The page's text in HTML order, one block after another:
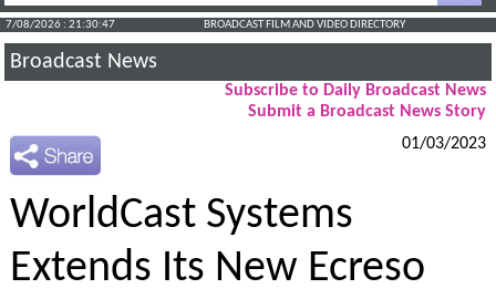
7/08/2026 : 21:30:48 BROADCAST FILM AND VIDEO DIRECTORY
Broadcast News
Subscribe to Daily Broadcast News
Submit a Broadcast News Story
01/03/2023
WorldCast Systems
Extends Its New Ecreso